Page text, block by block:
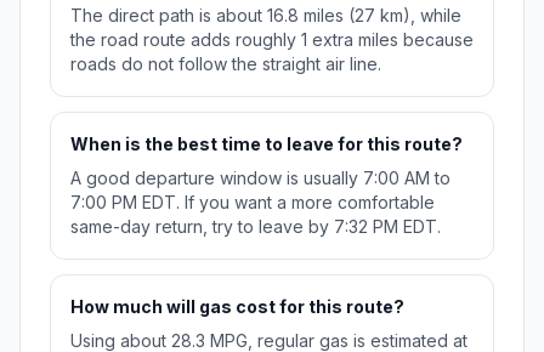
The direct path is about 16.8 miles (27 km), while
the road route adds roughly 1 extra miles because
roads do not follow the straight air line.
When is the best time to leave for this route?
A good departure window is usually 7:00 AM to
7:00 PM EDT. If you want a more comfortable
same-day return, try to leave by 7:32 PM EDT.
How much will gas cost for this route?
Using about 28.3 MPG, regular gas is estimated at